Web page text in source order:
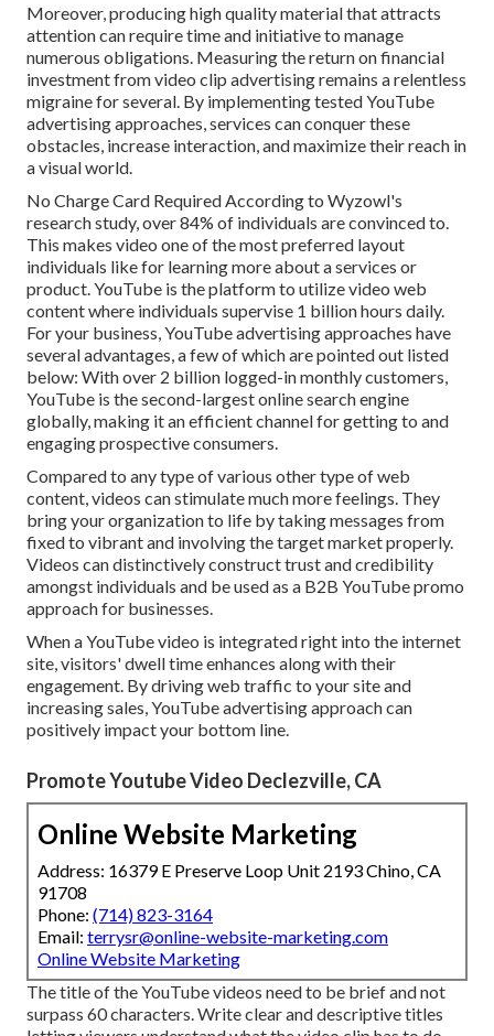
Moreover, producing high quality material that attracts
attention can require time and initiative to manage
numerous obligations. Measuring the return on financial
investment from video clip advertising remains a relentless
migraine for several. By implementing tested YouTube
advertising approaches, services can conquer these
obstacles, increase interaction, and maximize their reach in
a visual world.
No Charge Card Required According to Wyzowl's
research study, over84% of individuals are convinced to.
This makes video one of the most preferred layout
individuals like for learning more about a services or
product. YouTube is the platform to utilize video web
content where individuals supervise 1 billionhours daily.
For your business, YouTube advertising approaches have
several advantages, a few of which are pointed out listed
below: With over 2 billion logged-in monthly customers,
YouTube is the second-largest online search engine
globally, making it an efficient channel for getting to and
engaging prospective consumers.
Compared to any type of various other type of web
content, videos can stimulate much more feelings. They
bring your organization to life by taking messages from
fixed to vibrant and involving the target market properly.
Videos can distinctively construct trust and credibility
amongst individuals and be used as a B2B YouTube promo
approach for businesses.
When a YouTube video is integrated right into the internet
site, visitors' dwell time enhances along with their
engagement. By driving web traffic to your site and
increasing sales, YouTube advertising approach can
positively impact your bottom line.
Promote Youtube Video Declezville, CA
Online Website Marketing
Address: 16379 E Preserve Loop Unit 2193 Chino, CA
91708
Phone: (714) 823-3164
Email: terrysr@online-website-marketing.com
Online Website Marketing
The title of the YouTube videos need to be brief and not
surpass 60 characters. Write clear and descriptive titles